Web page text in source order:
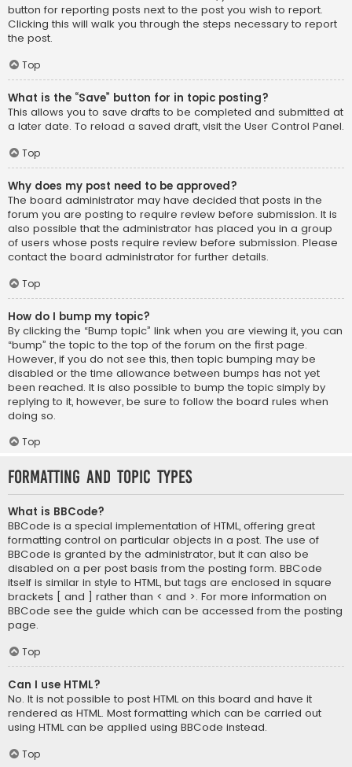
button for reporting posts next to the post you wish to report.
Clicking this will walk you through the steps necessary to report
the post.
Top
What is the “Save” button for in topic posting?
This allows you to save drafts to be completed and submitted at
a later date. To reload a saved draft, visit the User Control Panel.
Top
Why does my post need to be approved?
The board administrator may have decided that posts in the
forum you are posting to require review before submission. It is
also possible that the administrator has placed you in a group
of users whose posts require review before submission. Please
contact the board administrator for further details.
Top
How do I bump my topic?
By clicking the “Bump topic” link when you are viewing it, you can
“bump” the topic to the top of the forum on the first page.
However, if you do not see this, then topic bumping may be
disabled or the time allowance between bumps has not yet
been reached. It is also possible to bump the topic simply by
replying to it, however, be sure to follow the board rules when
doing so.
Top
Formatting and Topic Types
What is BBCode?
BBCode is a special implementation of HTML, offering great
formatting control on particular objects in a post. The use of
BBCode is granted by the administrator, but it can also be
disabled on a per post basis from the posting form. BBCode
itself is similar in style to HTML, but tags are enclosed in square
brackets [ and ] rather than < and >. For more information on
BBCode see the guide which can be accessed from the posting
page.
Top
Can I use HTML?
No. It is not possible to post HTML on this board and have it
rendered as HTML. Most formatting which can be carried out
using HTML can be applied using BBCode instead.
Top